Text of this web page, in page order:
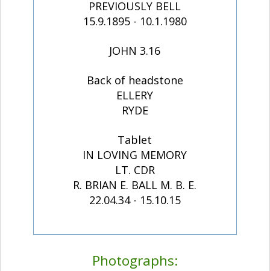
PREVIOUSLY BELL
15.9.1895 - 10.1.1980
JOHN 3.16
Back of headstone
ELLERY
RYDE
Tablet
IN LOVING MEMORY
LT. CDR
R. BRIAN E. BALL M. B. E.
22.04.34 - 15.10.15
Photographs: